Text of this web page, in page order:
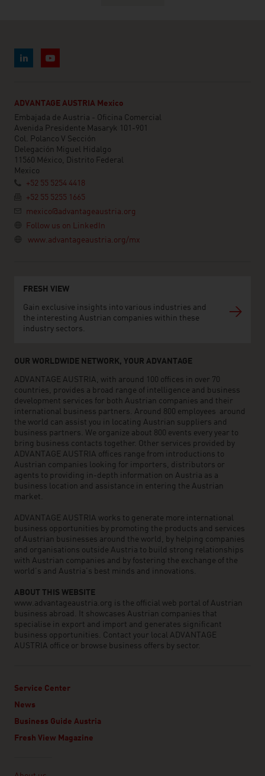
ADVANTAGE AUSTRIA Mexico
Embajada de Austria - Oficina Comercial
Avenida Presidente Masaryk 101-901
Col. Polanco V Sección
Delegación Miguel Hidalgo
11560 México, Distrito Federal
Mexico
+52 55 5254 4418
+52 55 5255 1665
mexico@advantageaustria.org
Follow us on LinkedIn
www.advantageaustria.org/mx
FRESH VIEW
Gain exclusive insights into various industries and
the interesting Austrian companies within these
industry sectors.
OUR WORLDWIDE NETWORK, YOUR ADVANTAGE
ADVANTAGE AUSTRIA, with around 100 offices in over 70
countries, provides a broad range of intelligence and business
development services for both Austrian companies and their
international business partners. Around 800 employees around
the world can assist you in locating Austrian suppliers and
business partners. We organize about 800 events every year to
bring business contacts together. Other services provided by
ADVANTAGE AUSTRIA offices range from introductions to
Austrian companies looking for importers, distributors or
agents to providing in-depth information on Austria as a
business location and assistance in entering the Austrian
market.
ADVANTAGE AUSTRIA works to generate more international
business opportunities by promoting the products and services
of Austrian businesses around the world, by helping companies
and organisations outside Austria to build strong relationships
with Austrian companies and by fostering the exchange of the
world’s and Austria’s best minds and innovations.
ABOUT THIS WEBSITE
www.advantageaustria.org is the official web portal of Austrian
business abroad. It showcases Austrian companies that
specialise in export and import and generates significant
business opportunities. Contact your local ADVANTAGE
AUSTRIA office or browse business offers by sector.
Service Center
News
Business Guide Austria
Fresh View Magazine